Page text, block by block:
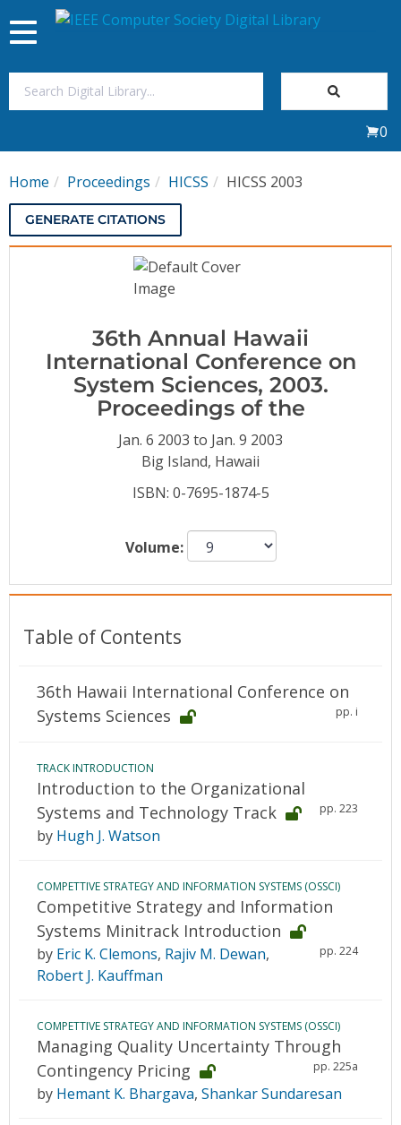
My Subscriptions
Magazines
Video Library
Conference Proceedings
Individual CSDL Subscriptions
Toggle
navigation
0
Home Proceedings HICSS HICSS 2003
GENERATE CITATIONS
36th Annual Hawaii
International Conference on
System Sciences, 2003.
Proceedings of the
Jan. 6 2003 to Jan. 9 2003
Big Island, Hawaii
ISBN: 0-7695-1874-5
Volume:
Table of Contents
36th Hawaii International Conference on
Systems Sciences
pp. i
TRACK INTRODUCTION
Introduction to the Organizational
Systems and Technology Track
pp. 223
by Hugh J. Watson
COMPETTIVE STRATEGY AND INFORMATION SYSTEMS (OSSCI)
Competitive Strategy and Information
Systems Minitrack Introduction
pp. 224
by Eric K. Clemons, Rajiv M. Dewan,
Robert J. Kauffman
COMPETTIVE STRATEGY AND INFORMATION SYSTEMS (OSSCI)
Managing Quality Uncertainty Through
Contingency Pricing
pp. 225a
by Hemant K. Bhargava, Shankar Sundaresan